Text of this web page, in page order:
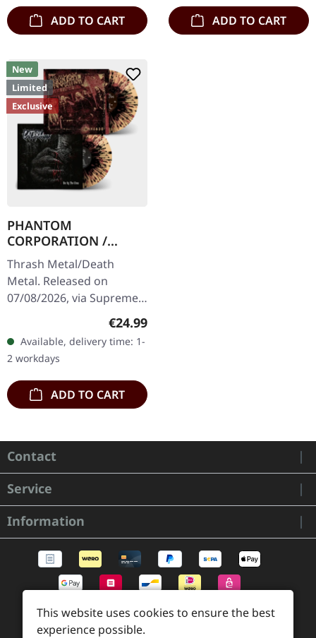
ADD TO CART ADD TO CART
New
Limited
Exclusive
PHANTOM
CORPORATION /
CATBREATH ·
Commando / Die By
The Claw |
ORANGE/BLACK/RED
Thrash Metal/Death
Metal. Released on
07/08/2026, via Supreme
Chaos Records. Orange
vinyl with black and red
splatters in heavy
standard cover with…
Regular price:
€24.99
Available, delivery time: 1-
2 workdays
ADD TO CART
Contact
Service
Information
This website uses cookies to ensure the best
experience possible.